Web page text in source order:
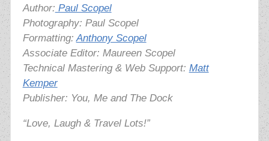
Author: Paul Scopel
Photography: Paul Scopel
Formatting: Anthony Scopel
Associate Editor: Maureen Scopel
Technical Mastering & Web Support: Matt
Kemper
Publisher: You, Me and The Dock
“Love, Laugh & Travel Lots!”